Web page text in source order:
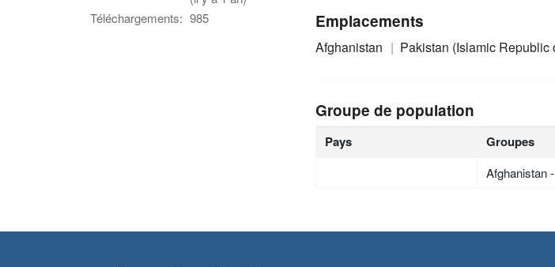
Téléchargements: 985 Emplacements
Afghanistan Pakistan (Islamic Republic
Groupe de population
Pays Groupes
Afghanistan